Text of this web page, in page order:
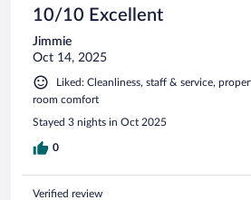
10/10 Excellent
Jimmie
Oct 14, 2025
Liked: Cleanliness, staff & service,
room comfort
Stayed 3 nights in Oct 2025
0
Verified review